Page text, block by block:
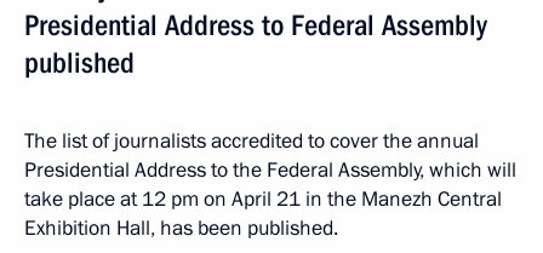
Presidential Address to Federal Assembly
published
The list of journalists accredited to cover the annual
Presidential Address to the Federal Assembly, which will
take place at 12 pm on April 21 in the Manezh Central
Exhibition Hall, has been published.